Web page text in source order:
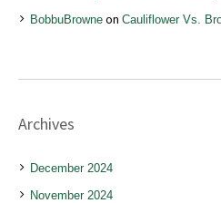
BobbuBrowne on Cauliflower Vs.
Archives
December 2024
November 2024